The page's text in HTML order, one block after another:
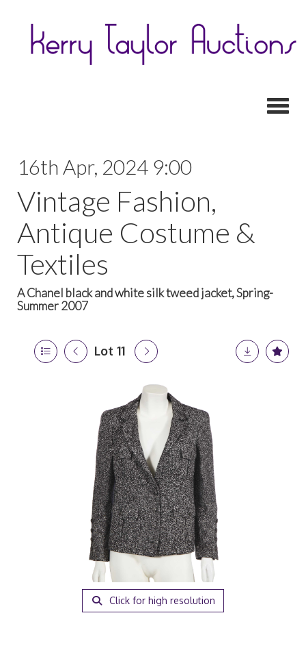
16th Apr, 2024 9:00
Vintage Fashion,
Antique Costume &
Textiles
A Chanel black and white silk tweed jacket, Spring-
Summer 2007
Lot 11
Click for high resolution